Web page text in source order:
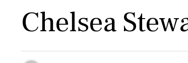
Chelsea